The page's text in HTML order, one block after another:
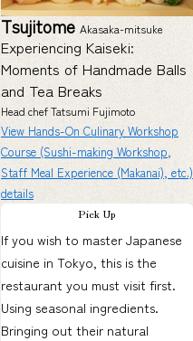
Tsujitome Akasaka-mitsuke
Experiencing Kaiseki:
Moments of Handmade Balls
and Tea Breaks
Head chef Tatsumi Fujimoto
View Hands-On Culinary Workshop
Course (Sushi-making Workshop,
Staff Meal Experience (Makanai), etc.)
details
Pick Up
If you wish to master Japanese
cuisine in Tokyo, this is the
restaurant you must visit first.
Using seasonal ingredients.
Bringing out their natural